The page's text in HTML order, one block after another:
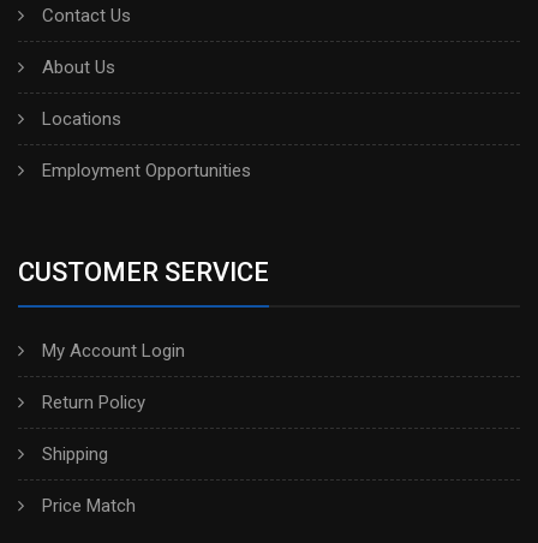
Contact Us
About Us
Locations
Employment Opportunities
CUSTOMER SERVICE
My Account Login
Return Policy
Shipping
Price Match